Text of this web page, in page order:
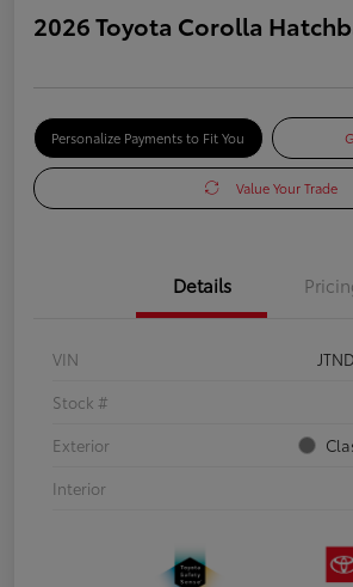
2026 Toyota Corolla
Personalize Payments to Fit You
Value Your Trade
Details
VIN
Stock #
Exterior
Interior